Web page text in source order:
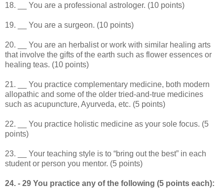
18. __ You are a professional astrologer. (10 points)
19. __ You are a surgeon. (10 points)
20. __ You are an herbalist or work with similar healing arts
that involve the gifts of the earth such as flower essences or
healing teas. (10 points)
21. __ You practice complementary medicine, both modern
allopathic and some of the older tried-and-true medicines
such as acupuncture, Ayurveda, etc. (5 points)
22. __ You practice holistic medicine as your sole focus. (5
points)
23. __ Your teaching style is to “bring out the best” in each
student or person you mentor. (5 points)
24. - 29 You practice any of the following (5 points each):